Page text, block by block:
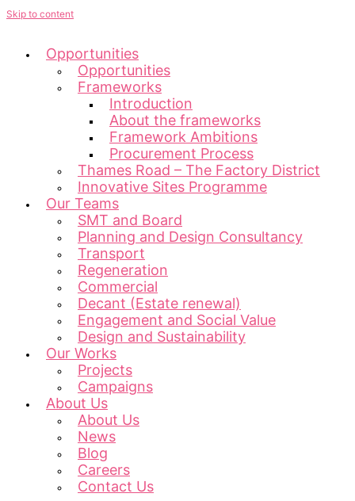
Skip to content
Opportunities
Opportunities
Frameworks
Introduction
About the frameworks
Framework Ambitions
Procurement Process
Thames Road – The Factory District
Innovative Sites Programme
Our Teams
SMT and Board
Planning and Design Consultancy
Transport
Regeneration
Commercial
Decant (Estate renewal)
Engagement and Social Value
Design and Sustainability
Our Works
Projects
Campaigns
About Us
About Us
News
Blog
Careers
Contact Us